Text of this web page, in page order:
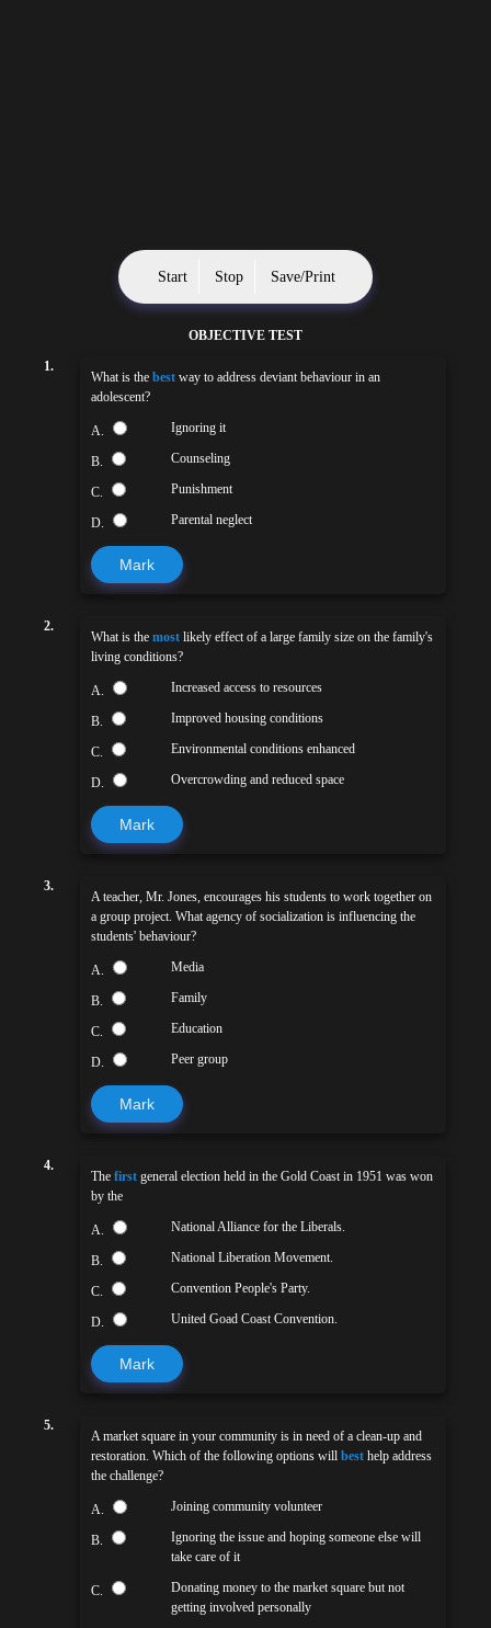
Start Stop Save/Print
OBJECTIVE TEST
1.
What is the best way to address deviant behaviour in an
adolescent?
A. Ignoring it
B. Counseling
C. Punishment
D. Parental neglect
Mark
2.
What is the most likely effect of a large family size on the family's
living conditions?
A. Increased access to resources
B. Improved housing conditions
C. Environmental conditions enhanced
D. Overcrowding and reduced space
Mark
3.
A teacher, Mr. Jones, encourages his students to work together on
a group project. What agency of socialization is influencing the
students' behaviour?
A. Media
B. Family
C. Education
D. Peer group
Mark
4.
The first general election held in the Gold Coast in 1951 was won
by the
A. National Alliance for the Liberals.
B. National Liberation Movement.
C. Convention People's Party.
D. United Goad Coast Convention.
Mark
5.
A market square in your community is in need of a clean-up and
restoration. Which of the following options will best help address
the challenge?
A. Joining community volunteer
B.
Ignoring the issue and hoping someone else will
take care of it
C.
Donating money to the market square but not
getting involved personally